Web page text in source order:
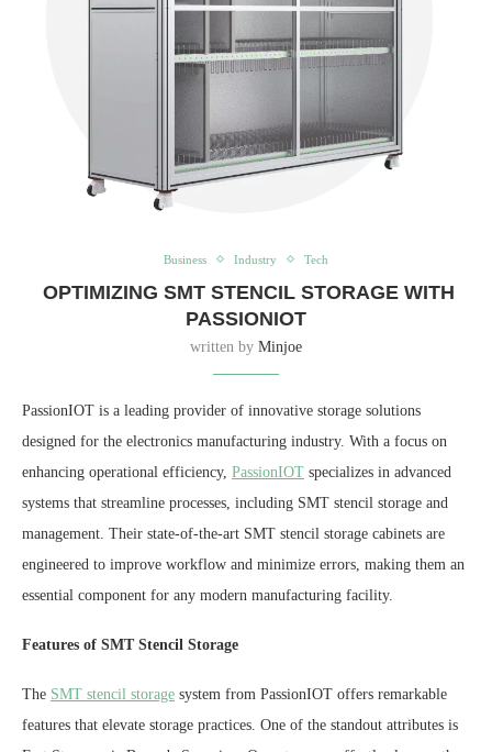
Business Industry Tech
OPTIMIZING SMT STENCIL STORAGE WITH
PASSIONIOT
written by Minjoe
PassionIOT is a leading provider of innovative storage solutions
designed for the electronics manufacturing industry. With a focus on
enhancing operational efficiency, PassionIOT specializes in advanced
systems that streamline processes, including SMT stencil storage and
management. Their state-of-the-art SMT stencil storage cabinets are
engineered to improve workflow and minimize errors, making them an
essential component for any modern manufacturing facility.
Features of SMT Stencil Storage
The SMT stencil storage system from PassionIOT offers remarkable
features that elevate storage practices. One of the standout attributes is